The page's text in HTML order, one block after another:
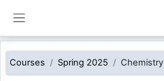
Courses Spring 2025 Chemistry